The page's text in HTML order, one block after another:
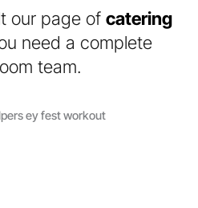
our page of catering
need a complete
team.